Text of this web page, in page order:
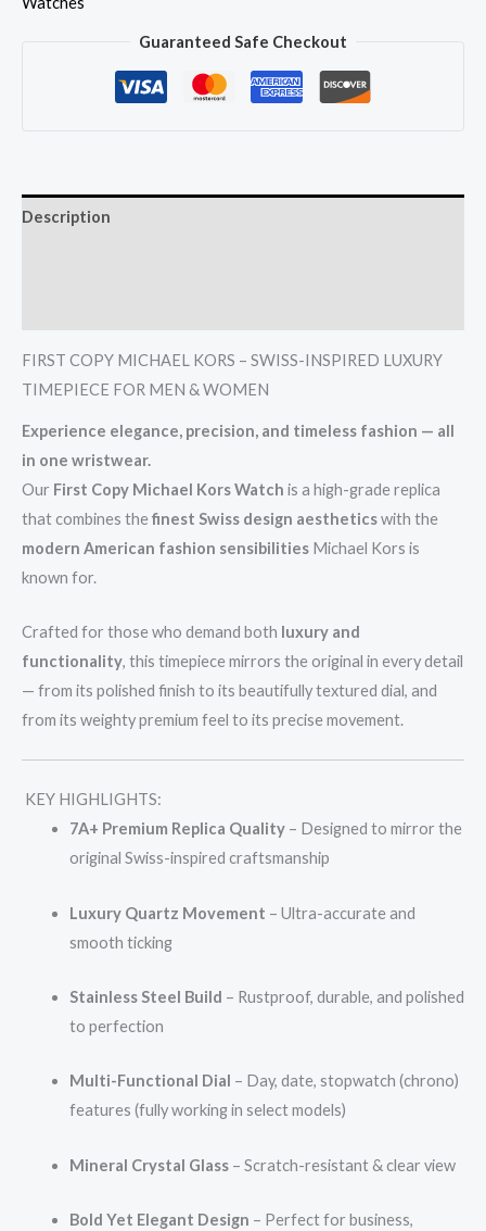
Guaranteed Safe Checkout
Description
FIRST COPY MICHAEL KORS – SWISS-INSPIRED LUXURY
TIMEPIECE FOR MEN & WOMEN
Experience elegance, precision, and timeless fashion — all
in one wristwear.
Our First Copy Michael Kors Watch is a high-grade replica
that combines thefinest Swiss design aestheticswith the
modern American fashion sensibilities Michael Kors is
known for.
Crafted for those who demand both luxury and
functionality, this timepiece mirrors the original in every detail
— from its polished finish to its beautifully textured dial, and
from its weighty premium feel to its precise movement.
KEY HIGHLIGHTS:
7A+ Premium Replica Quality– Designed to mirror the
original Swiss-inspired craftsmanship
Luxury Quartz Movement – Ultra-accurate and
smooth ticking
Stainless Steel Build – Rustproof, durable, and polished
to perfection
Multi-Functional Dial – Day, date, stopwatch (chrono)
features (fully working in select models)
Mineral Crystal Glass– Scratch-resistant & clear view
Bold Yet Elegant Design – Perfect for business,